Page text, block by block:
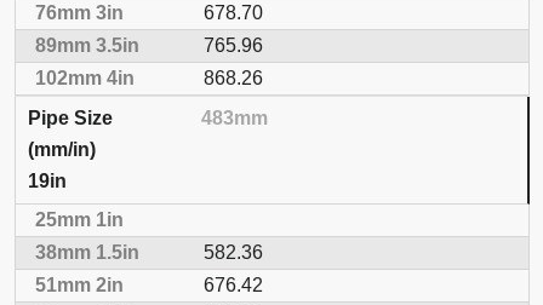
678.70
765.96
868.26
483mm
19in
582.36
676.42